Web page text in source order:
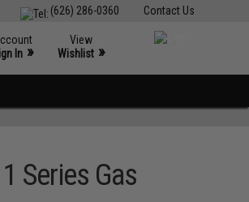
Contact Us
(626) 286-0360
In »
View
Wishlist »
Series Gas